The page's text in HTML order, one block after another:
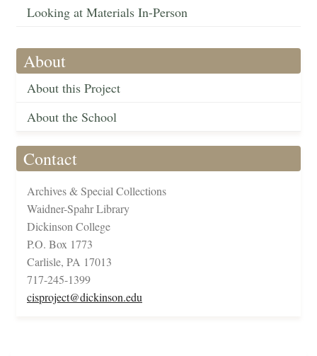
Looking at Materials In-Person
About
About this Project
About the School
Contact
Archives & Special Collections
Waidner-Spahr Library
Dickinson College
P.O. Box 1773
Carlisle, PA 17013
717-245-1399
cisproject@dickinson.edu